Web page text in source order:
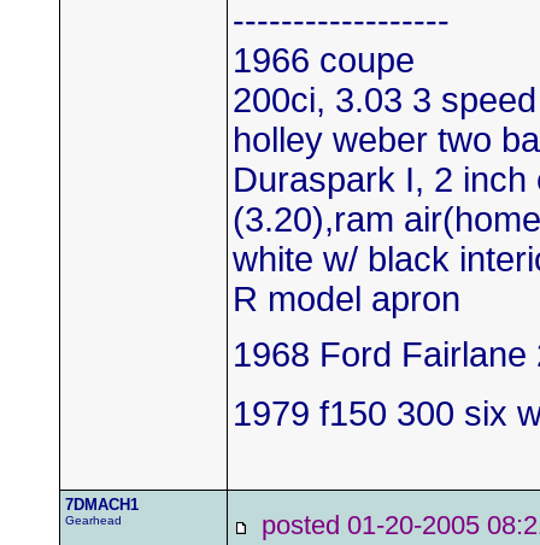
------------------
1966 coupe
200ci, 3.03 3 speed
holley weber two
Duraspark I, 2
(3.20),ram
white w/ black
R model apron
1968 Ford
1979 f150 300 six
7DMACH1
Gearhead posted 01-20-2005